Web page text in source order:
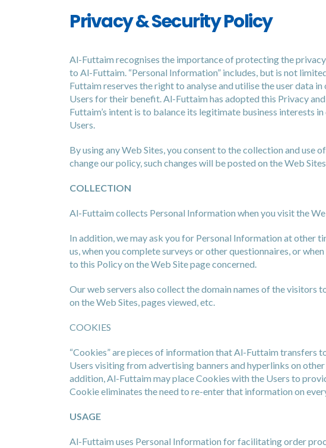
Privacy & Security Policy
Al-Futtaim recognises the importance of protecting the
to Al-Futtaim. “Personal Information” includes, but is not
Futtaim reserves the right to analyse and utilise the user data
Users for their benefit. Al-Futtaim has adopted this Privacy
Futtaim’s intent is to balance its legitimate business interests
Users.
By using any Web Sites, you consent to the collection and
change our policy, such changes will be posted on the Web
COLLECTION
Al-Futtaim collects Personal Information when you visit the
In addition, we may ask you for Personal Information at other
us, when you complete surveys or other questionnaires, or
to this Policy on the Web Site page concerned.
Our web servers also collect the domain names of the visitors
on the Web Sites, pages viewed, etc.
COOKIES
“Cookies” are pieces of information that Al-Futtaim transfers
Users visiting from advertising banners and hyperlinks on
addition, Al-Futtaim may place Cookies with the Users to
Cookie eliminates the need to re-enter that information on
USAGE
Al-Futtaim uses Personal Information for facilitating order